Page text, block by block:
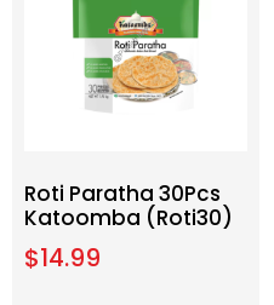
Roti Paratha 30Pcs
Katoomba (Roti30)
$14.99